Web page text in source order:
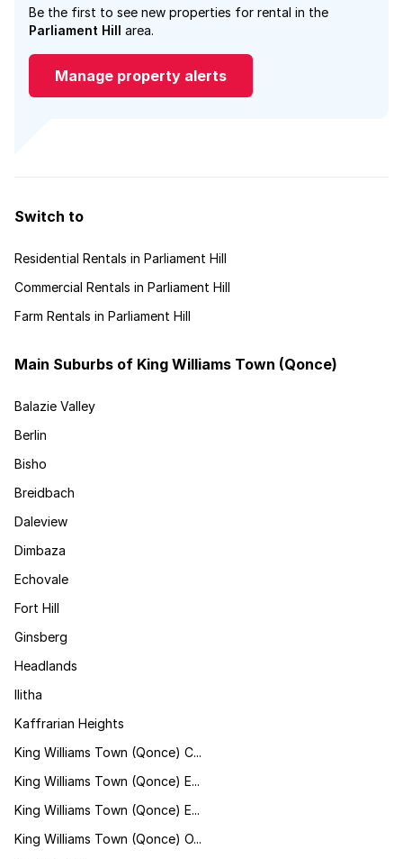
Be the first to see new properties for rental in the
Parliament Hill area.
Manage property alerts
Switch to
Residential Rentals in Parliament Hill
Commercial Rentals in Parliament Hill
Farm Rentals in Parliament Hill
Main Suburbs of King Williams Town (Qonce)
Balazie Valley
Berlin
Bisho
Breidbach
Daleview
Dimbaza
Echovale
Fort Hill
Ginsberg
Headlands
Ilitha
Kaffrarian Heights
King Williams Town (Qonce) C...
King Williams Town (Qonce) E...
King Williams Town (Qonce) E...
King Williams Town (Qonce) O...